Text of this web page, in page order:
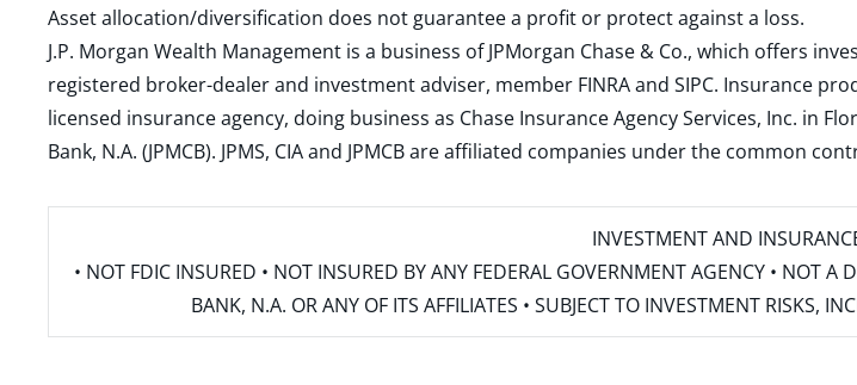
Asset allocation/diversification does not guarantee a profit or protect against a loss.
J.P. Morgan Wealth Management is a business of JPMorgan Chase & Co., which offers
registered broker-dealer and investment adviser, member FINRAand SIPC. Insurance
licensed insurance agency, doing business as Chase Insurance Agency Services, Inc. in
Bank, N.A. (JPMCB). JPMS, CIA and JPMCB are affiliated companies under the common
INVESTMENT AND
• NOT FDIC INSURED • NOT INSURED BY ANY FEDERAL GOVERNMENT AGENCY • NOT
BANK, N.A. OR ANY OF ITS AFFILIATES • SUBJECT TO INVESTMENT RISKS,